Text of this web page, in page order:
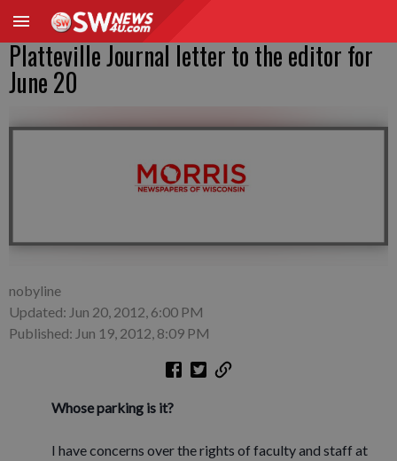
Platteville Journal letter to the editor for
June 20
nobyline
Updated: Jun 20, 2012, 6:00 PM
Published: Jun 19, 2012, 8:09 PM
Whose parking is it?
I have concerns over the rights of faculty and staff at